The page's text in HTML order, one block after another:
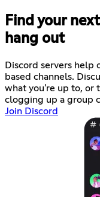
Find your
hang out
Discord servers help
based channels.
what you're up to, or
clogging up a group
Join Discord